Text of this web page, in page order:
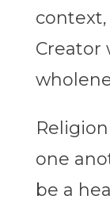
Creator
one
be a